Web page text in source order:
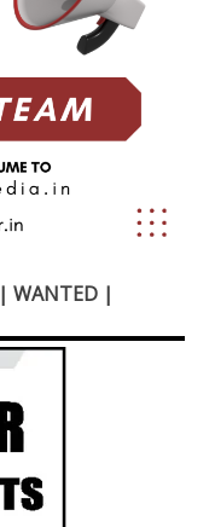
WANTED |